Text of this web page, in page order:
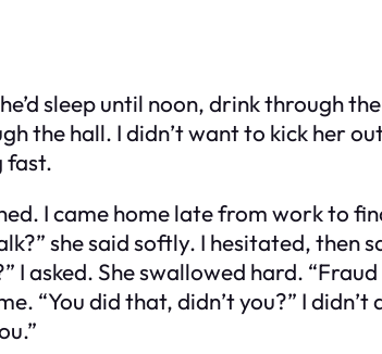
sleep until noon, drink through
the hall. I didn’t want to kick her
fast.
I came home late from work to
she said softly. I hesitated,
I asked. She swallowed hard.
“You did that, didn’t you?” I